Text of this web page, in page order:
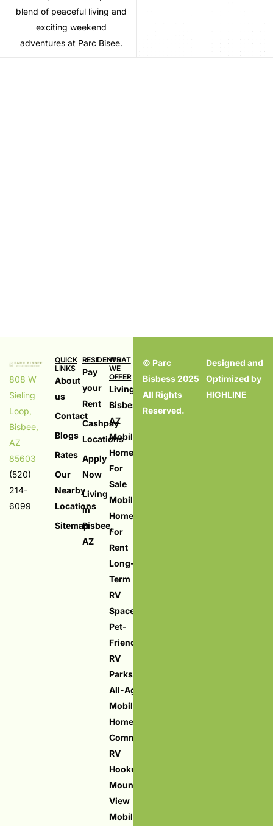
blend of peaceful living and
exciting weekend
adventures at Parc Bisee.
808 W
Sieling
Loop,
Bisbee,
AZ
85603
(520)
214-
6099
QUICK
LINKS
About
us
Contact
Blogs
Rates
Our
Nearby
Locations
Sitemap
RESIDENTS
Pay
your
Rent
Cashpay
Locations
Apply
Now
Living
in
Bisbee,
AZ
WHAT
WE
OFFER
Living in
Bisbess,
AZ
Mobile
Homes
For
Sale
Mobile
Homes
For
Rent
Long-
Term
RV
Spaces
Pet-
Friendly
RV
Parks
All-Age
Mobile
Home
Community
RV
Hookups
Mountain
View
Mobile
© Parc
Bisbess 2025
All Rights
Reserved.
Designed and
Optimized by
HIGHLINE